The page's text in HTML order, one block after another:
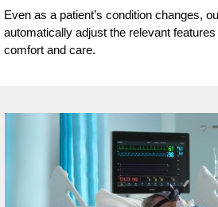
Even as a patient’s condition changes,
automatically adjust the relevant
comfort and care.